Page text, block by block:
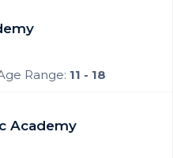
Range: 11 - 18
Academy